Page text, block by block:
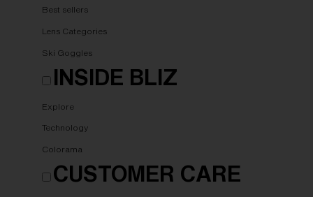
Best sellers
Lens Categories
Ski Goggles
INSIDE BLIZ
Explore
Technology
Colorama
CUSTOMER CARE